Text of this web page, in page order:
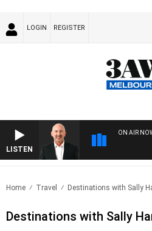
LOGIN REGISTER
LISTEN
ON AIR
Home Travel Destinations with Sally
Destinations with Sally